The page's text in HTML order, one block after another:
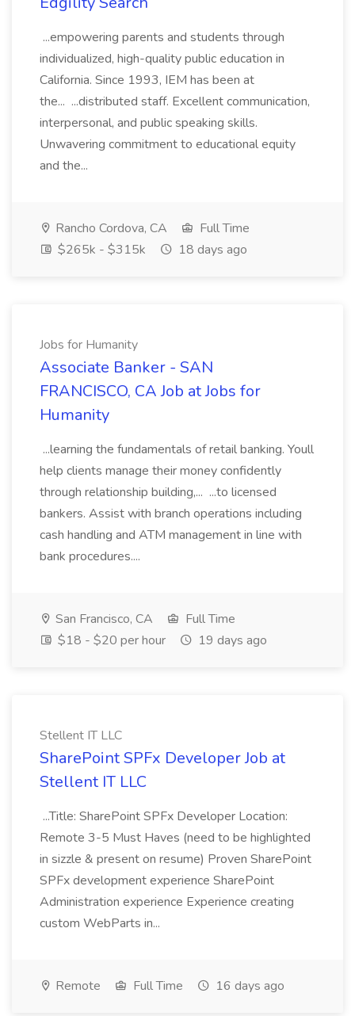
...empowering parents and students through
individualized, high-quality public education in
California. Since 1993, IEM has been at
the... ...distributed staff. Excellent communication,
interpersonal, and public speaking skills.
Unwavering commitment to educational equity
and the...
Rancho Cordova, CA
Full Time
$265k - $315k
18 days ago
Jobs for Humanity
Associate Banker - SAN
FRANCISCO, CA Job at Jobs for
Humanity
...learning the fundamentals of retail banking. Youll
help clients manage their money confidently
through relationship building,... ...to licensed
bankers. Assist with branch operations including
cash handling and ATM management in line with
bank procedures....
San Francisco, CA
Full Time
$18 - $20 per hour
19 days ago
Stellent IT LLC
SharePoint SPFx Developer Job at
Stellent IT LLC
...Title: SharePoint SPFx Developer Location:
Remote 3-5 Must Haves (need to be highlighted
in sizzle & present on resume) Proven SharePoint
SPFx development experience SharePoint
Administration experience Experience creating
custom WebParts in...
Remote Full Time 16 days ago